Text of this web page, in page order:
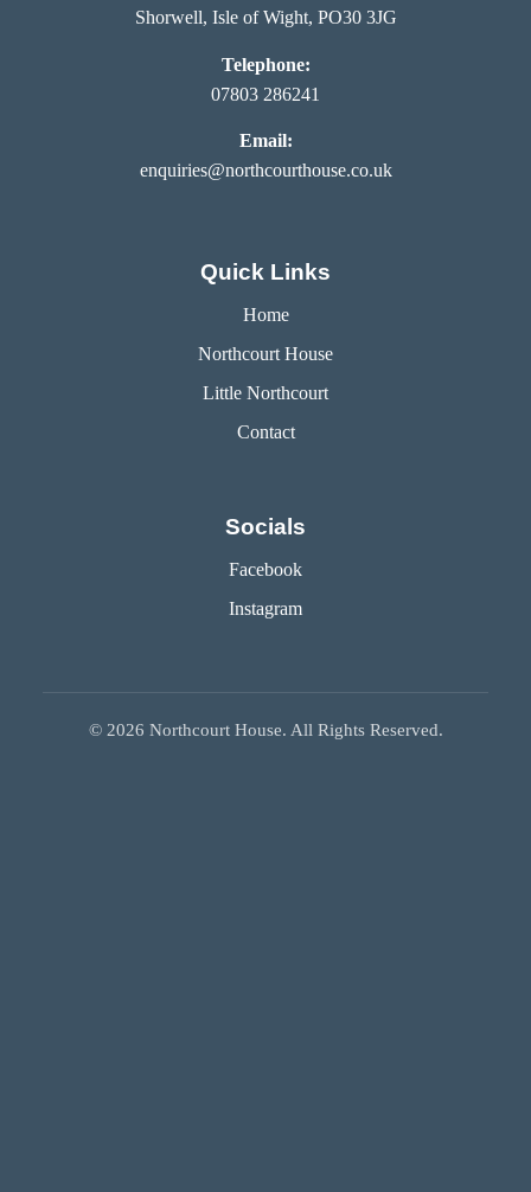
Shorwell, Isle of Wight, PO30 3JG
Telephone:
07803 286241
Email:
enquiries@northcourthouse.co.uk
Quick Links
Home
Northcourt House
Little Northcourt
Contact
Socials
Facebook
Instagram
© 2026 Northcourt House. All Rights Reserved.